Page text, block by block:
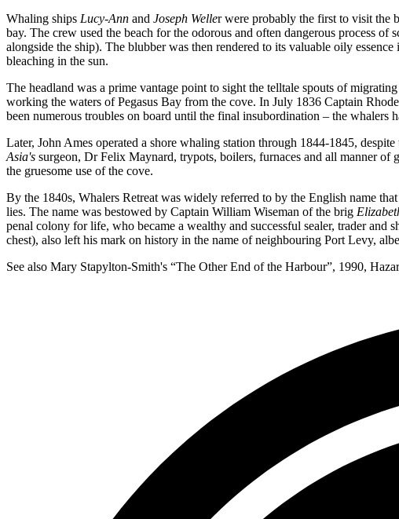
Whaling ships Lucy-Ann and Joseph Weller were probably the first to visit the
bay. The crew used the beach for the odorous and often dangerous process
alongside the ship). The blubber was then rendered to its valuable oily
bleaching in the sun.
The headland was a prime vantage point to sight the telltale spouts of
working the waters of Pegasus Bay from the cove. In July 1836 Captain
been numerous troubles on board until the final insubordination – the
Later, John Ames operated a shore whaling station through 1844-1845,
Asia's surgeon, Dr Felix Maynard, trypots, boilers, furnaces and all manner
the gruesome use of the cove.
By the 1840s, Whalers Retreat was widely referred to by the English name
lies. The name was bestowed by Captain William Wiseman of the brig
penal colony for life, who became a wealthy and successful sealer, trader
chest), also left his mark on history in the name of neighbouring Port Levy,
See also Mary Stapylton-Smith's “The Other End of the Harbour”, 1990,